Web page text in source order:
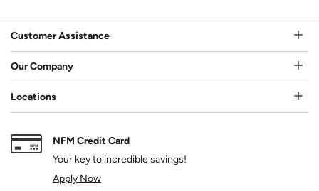
Customer Assistance
Our Company
Locations
NFM Credit Card
Your key to incredible savings!
Apply Now